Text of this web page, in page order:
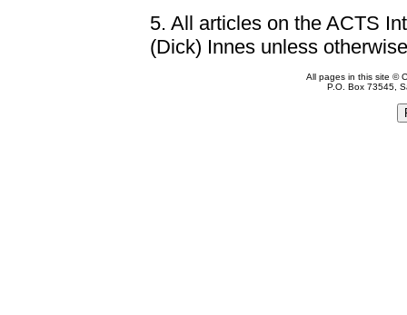
5. All articles on the ACTS
(Dick) Innes unless
All pages in this site ©
P.O. Box 73545,